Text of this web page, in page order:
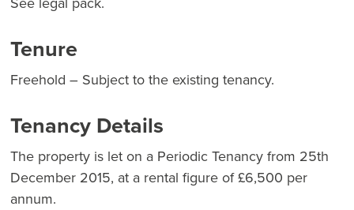
Tenure
Freehold – Subject to the existing tenancy.
Tenancy Details
The property is let on a Periodic Tenancy from 25th
December 2015, at a rental figure of £6,500 per
annum.